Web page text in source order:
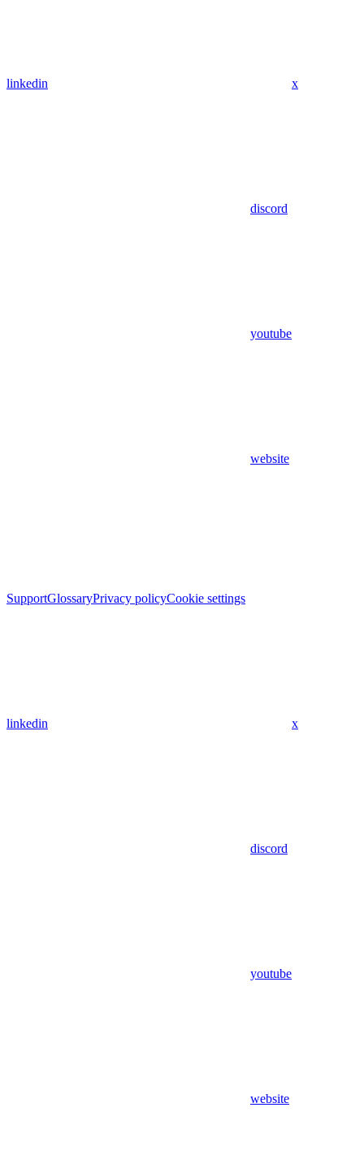
linkedin x
discord
youtube
website
SupportGlossaryPrivacy policyCookie settings
linkedin x
discord
youtube
website